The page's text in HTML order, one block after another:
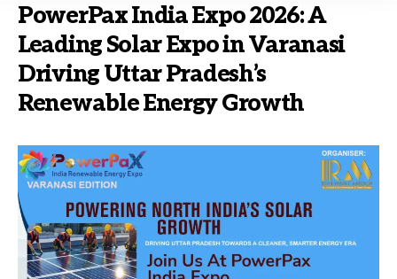
PowerPax India Expo 2026: A
Leading Solar Expo in Varanasi
Driving Uttar Pradesh’s
Renewable Energy Growth